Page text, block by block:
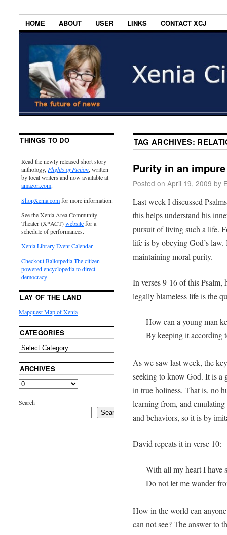
HOME ABOUT USER LINKS CONTACT XCJ
TAG ARCHIVES:
Purity in an
Posted on April 19, 2009 by
Last week I discussed
this helps understand his
pursuit of living such a life.
life is by obeying God’s
maintaining moral purity.
In verses 9-16 of this
legally blameless life is the
How can a young man
By keeping it according
As we saw last week, the
seeking to know God. It is a
in true holiness. That is, no
learning from, and emulating
and behaviors, so it is by
David repeats it in verse 10:
With all my heart I have
Do not let me wander
How in the world can
can not see? The answer to
THINGS TO DO
Read the newly released short story
anthology, Flights of Fiction, written
by local writers and now available at
amazon.com.
ShopXenia.comfor more information.
See the Xenia Area Community
Theater (X*ACT)websitefor a
schedule of performances.
Xenia Library Event Calendar
Checkout Ballotpedia-The citizen
powered encyclopedia to direct
democracy
LAY OF THE LAND
Mapquest Map of Xenia
CATEGORIES
ARCHIVES
Search
Search